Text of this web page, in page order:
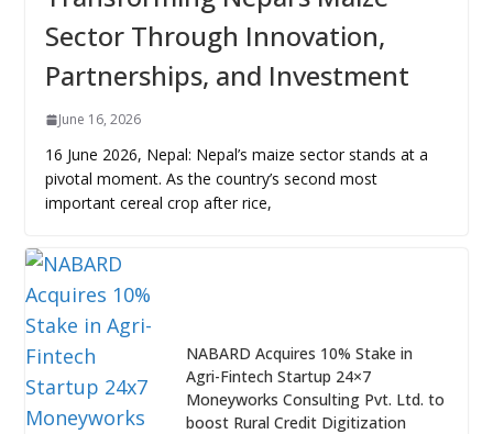
Sector Through Innovation,
Partnerships, and Investment
June 16, 2026
16 June 2026, Nepal: Nepal’s maize sector stands at a
pivotal moment. As the country’s second most
important cereal crop after rice,
NABARD Acquires 10% Stake in
Agri-Fintech Startup 24×7
Moneyworks Consulting Pvt. Ltd. to
boost Rural Credit Digitization